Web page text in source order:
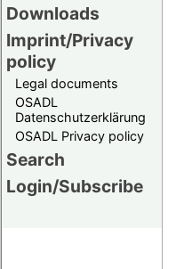
Downloads
Imprint/Privacy
policy
Legal documents
OSADL
Datenschutzerklärung
OSADL Privacy policy
Search
Login/Subscribe